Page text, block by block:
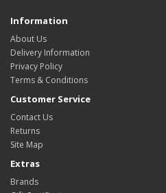
Information
About Us
Delivery Information
Privacy Policy
Terms & Conditions
Customer Service
Contact Us
Returns
Site Map
Extras
Brands